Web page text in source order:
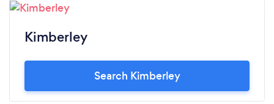
Kimberley
Search Kimberley